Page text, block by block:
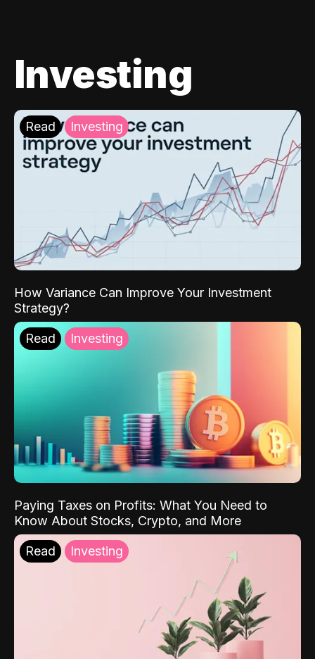
Investing
Read Investing
How Variance Can Improve Your Investment
Strategy?
Read Investing
Paying Taxes on Profits: What You Need to
Know About Stocks, Crypto, and More
Read Investing